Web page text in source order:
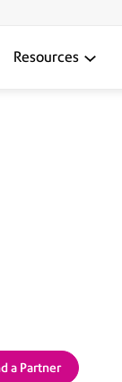
Resources
a Partner